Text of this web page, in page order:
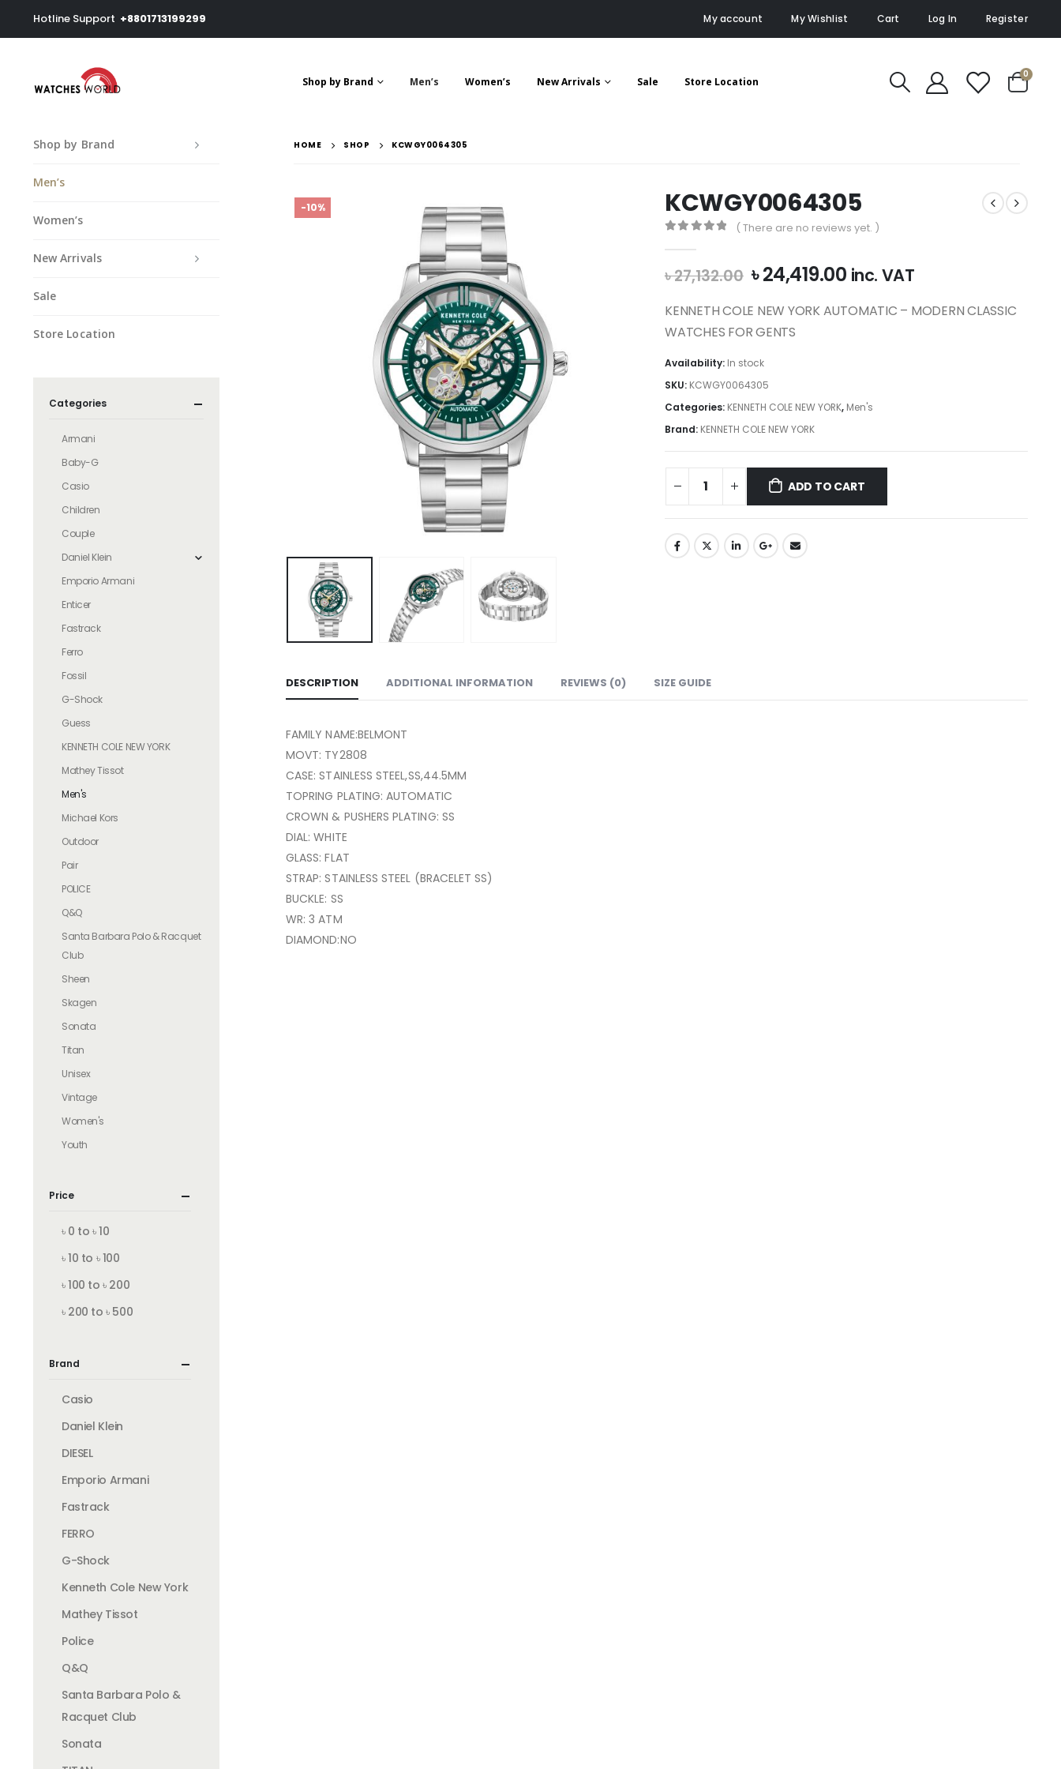
Hotline Support +8801713199299 My account My Wishlist Cart Log In Register
Shop by Brand Men’s Women’s New Arrivals Sale Store Location
0
HOME SHOP KCWGY0064305
-10% KCWGY0064305
( There are no reviews yet. )
৳27,132.00 Original
price
was:
৳ 27,132.00.
৳24,419.00Current
is:
inc. VAT
KENNETH COLE NEW YORK AUTOMATIC – MODERN CLASSIC
WATCHES FOR GENTS
Availability: In stock
SKU: KCWGY0064305
Categories: KENNETH COLE NEW YORK, Men's
Brand: KENNETH COLE NEW YORK
ADD TO CART
DESCRIPTION ADDITIONAL INFORMATION REVIEWS (0) SIZE GUIDE
FAMILY NAME:BELMONT
MOVT: TY2808
CASE: STAINLESS STEEL,SS,44.5MM
TOPRING PLATING: AUTOMATIC
CROWN & PUSHERS PLATING: SS
DIAL: WHITE
GLASS: FLAT
STRAP: STAINLESS STEEL (BRACELET SS)
BUCKLE: SS
WR: 3 ATM
DIAMOND:NO
Shop by Brand
Men’s
Women’s
New Arrivals
Sale
Store Location
Categories
Armani
Baby-G
Casio
Children
Couple
Daniel Klein
Emporio Armani
Enticer
Fastrack
Ferro
Fossil
G-Shock
Guess
KENNETH COLE NEW YORK
Mathey Tissot
Men's
Michael Kors
Outdoor
Pair
POLICE
Q&Q
Santa Barbara Polo & Racquet
Club
Sheen
Skagen
Sonata
Titan
Unisex
Vintage
Women's
Youth
Price
৳ 0 to ৳ 10
৳ 10 to ৳ 100
৳ 100 to ৳ 200
৳ 200 to ৳ 500
Brand
Casio
Daniel Klein
DIESEL
Emporio Armani
Fastrack
FERRO
G-Shock
Kenneth Cole New York
Mathey Tissot
Police
Q&Q
Santa Barbara Polo &
Racquet Club
Sonata